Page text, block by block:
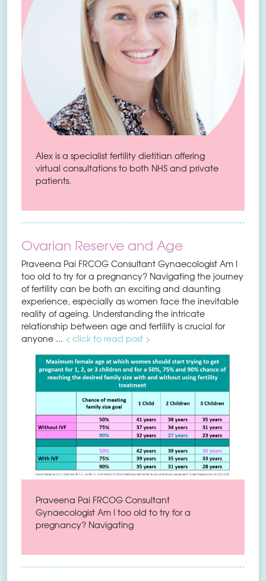
Alex is a specialist fertility dietitian offering
virtual consultations to both NHS and private
patients.
Ovarian Reserve and Age
Praveena Pai FRCOG Consultant Gynaecologist Am I
too old to try for a pregnancy? Navigating the journey
of fertility can be both an exciting and daunting
experience, especially as women face the inevitable
reality of ageing. Understanding the intricate
relationship between age and fertility is crucial for
anyone ... < click to read post >
Praveena Pai FRCOG Consultant
Gynaecologist Am I too old to try for a
pregnancy? Navigating